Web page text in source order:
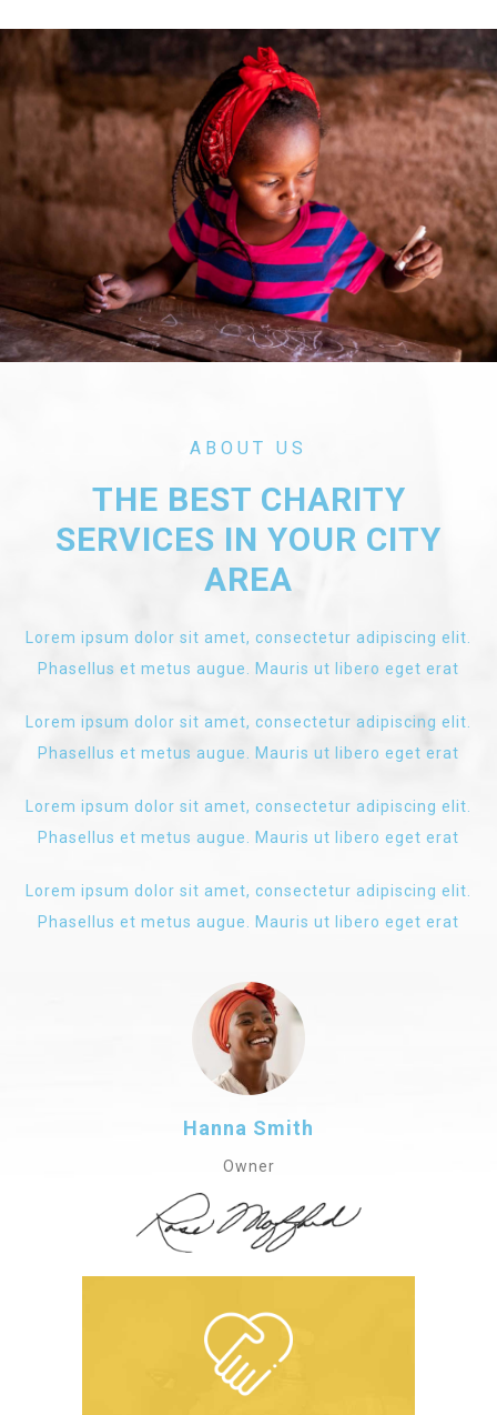
ABOUT US
THE BEST CHARITY
SERVICES IN YOUR CITY
AREA
Lorem ipsum dolor sit amet, consectetur adipiscing elit.
Phasellus et metus augue. Mauris ut libero eget erat
Lorem ipsum dolor sit amet, consectetur adipiscing elit.
Phasellus et metus augue. Mauris ut libero eget erat
Lorem ipsum dolor sit amet, consectetur adipiscing elit.
Phasellus et metus augue. Mauris ut libero eget erat
Lorem ipsum dolor sit amet, consectetur adipiscing elit.
Phasellus et metus augue. Mauris ut libero eget erat
Hanna Smith
Owner